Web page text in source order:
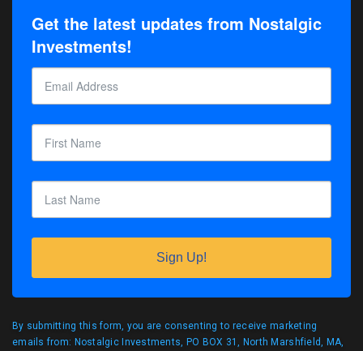
Get the latest updates from Nostalgic
Investments!
Sign Up!
By submitting this form, you are consenting to receive marketing
emails from: Nostalgic Investments, PO BOX 31, North Marshfield, MA,